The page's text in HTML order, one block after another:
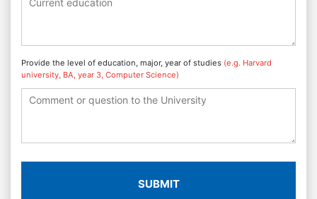
Provide the level of education, major, year of studies (e.g. Harvard
university, BA, year 3, Computer Science)
SUBMIT